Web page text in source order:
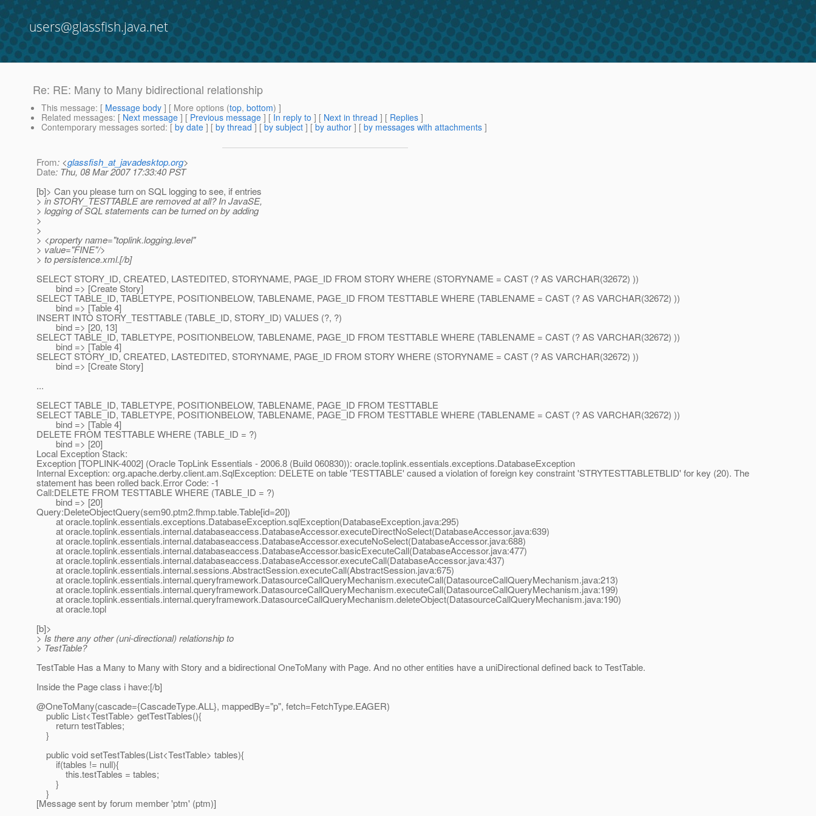
users@glassfish.java.net
Re: RE: Many to Many bidirectional relationship
This message: [ Message body ] [ More options (top, bottom) ]
Related messages: [ Next message ] [ Previous message ] [ In reply to ] [ Next in thread ] [ Replies ]
Contemporary messages sorted: [ by date ] [ by thread ] [ by subject ] [ by author ] [ by messages with attachments ]
From: <glassfish_at_javadesktop.org>
Date: Thu, 08 Mar 2007 17:33:40 PST
[b]> Can you please turn on SQL logging to see, if entries
> in STORY_TESTTABLE are removed at all? In JavaSE,
> logging of SQL statements can be turned on by adding
>
>
> <property name="toplink.logging.level"
> value="FINE"/>
> to persistence.xml.[/b]
SELECT STORY_ID, CREATED, LASTEDITED, STORYNAME, PAGE_ID FROM STORY WHERE (STORYNAME = CAST (? AS VARCHAR(32672) ))
bind => [Create Story]
SELECT TABLE_ID, TABLETYPE, POSITIONBELOW, TABLENAME, PAGE_ID FROM TESTTABLE WHERE (TABLENAME = CAST (? AS VARCHAR(32672) ))
bind => [Table 4]
INSERT INTO STORY_TESTTABLE (TABLE_ID, STORY_ID) VALUES (?, ?)
bind => [20, 13]
SELECT TABLE_ID, TABLETYPE, POSITIONBELOW, TABLENAME, PAGE_ID FROM TESTTABLE WHERE (TABLENAME = CAST (? AS VARCHAR(32672) ))
bind => [Table 4]
SELECT STORY_ID, CREATED, LASTEDITED, STORYNAME, PAGE_ID FROM STORY WHERE (STORYNAME = CAST (? AS VARCHAR(32672) ))
bind => [Create Story]
...
SELECT TABLE_ID, TABLETYPE, POSITIONBELOW, TABLENAME, PAGE_ID FROM TESTTABLE
SELECT TABLE_ID, TABLETYPE, POSITIONBELOW, TABLENAME, PAGE_ID FROM TESTTABLE WHERE (TABLENAME = CAST (? AS VARCHAR(32672) ))
bind => [Table 4]
DELETE FROM TESTTABLE WHERE (TABLE_ID = ?)
bind => [20]
Local Exception Stack:
Exception [TOPLINK-4002] (Oracle TopLink Essentials - 2006.8 (Build 060830)): oracle.toplink.essentials.exceptions.DatabaseException
Internal Exception: org.apache.derby.client.am.SqlException: DELETE on table 'TESTTABLE' caused a violation of foreign key constraint 'STRYTESTTABLETBLID' for key (20). The
statement has been rolled back.Error Code: -1
Call:DELETE FROM TESTTABLE WHERE (TABLE_ID = ?)
bind => [20]
Query:DeleteObjectQuery(sem90.ptm2.fhmp.table.Table[id=20])
at oracle.toplink.essentials.exceptions.DatabaseException.sqlException(DatabaseException.java:295)
at oracle.toplink.essentials.internal.databaseaccess.DatabaseAccessor.executeDirectNoSelect(DatabaseAccessor.java:639)
at oracle.toplink.essentials.internal.databaseaccess.DatabaseAccessor.executeNoSelect(DatabaseAccessor.java:688)
at oracle.toplink.essentials.internal.databaseaccess.DatabaseAccessor.basicExecuteCall(DatabaseAccessor.java:477)
at oracle.toplink.essentials.internal.databaseaccess.DatabaseAccessor.executeCall(DatabaseAccessor.java:437)
at oracle.toplink.essentials.internal.sessions.AbstractSession.executeCall(AbstractSession.java:675)
at oracle.toplink.essentials.internal.queryframework.DatasourceCallQueryMechanism.executeCall(DatasourceCallQueryMechanism.java:213)
at oracle.toplink.essentials.internal.queryframework.DatasourceCallQueryMechanism.executeCall(DatasourceCallQueryMechanism.java:199)
at oracle.toplink.essentials.internal.queryframework.DatasourceCallQueryMechanism.deleteObject(DatasourceCallQueryMechanism.java:190)
at oracle.topl
[b]>
> Is there any other (uni-directional) relationship to
> TestTable?
TestTable Has a Many to Many with Story and a bidirectional OneToMany with Page. And no other entities have a uniDirectional defined back to TestTable.
Inside the Page class i have:[/b]
@OneToMany(cascade={CascadeType.ALL}, mappedBy="p", fetch=FetchType.EAGER)
public List<TestTable> getTestTables(){
return testTables;
}
public void setTestTables(List<TestTable> tables){
if(tables != null){
this.testTables = tables;
}
}
[Message sent by forum member 'ptm' (ptm)]